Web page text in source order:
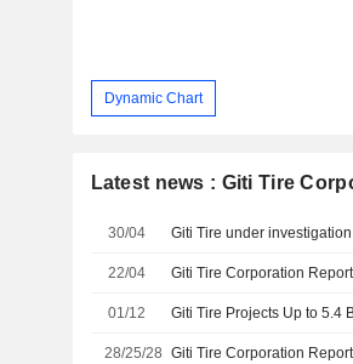
Dynamic Chart
Latest news : Giti Tire
30/04 Giti Tire under
22/04
01/12 Giti Tire Projects Up to 5.4
28/25/28